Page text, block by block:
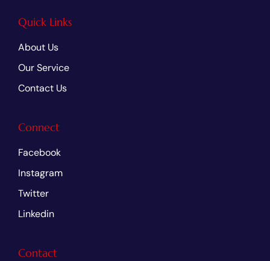
Quick Links
About Us
Our Service
Contact Us
Connect
Facebook
Instagram
Twitter
Linkedin
Contact